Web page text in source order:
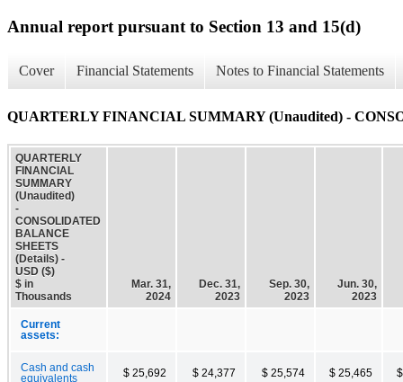
Annual report pursuant to Section 13 and 15(d)
Cover Financial Statements Notes to Financial Statements
QUARTERLY FINANCIAL SUMMARY (Unaudited) -
QUARTERLY
FINANCIAL
SUMMARY
(Unaudited)
-
CONSOLIDATED
BALANCE
SHEETS
(Details) -
USD ($)
$ in
Thousands
Mar. 31,
2024
Dec. 31,
2023
Sep. 30,
2023
Jun. 30,
2023
Current
assets:
Cash and cash
equivalents
$ 25,692 $ 24,377 $ 25,574 $ 25,465